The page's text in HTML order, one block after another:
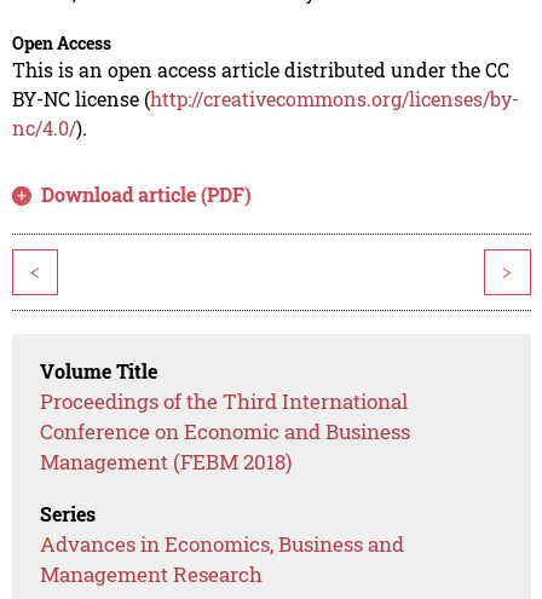
Open Access
This is an open access article distributed under the CC
BY-NC license (http://creativecommons.org/licenses/by-
nc/4.0/).
Download article (PDF)
< >
Volume Title
Proceedings of the Third International
Conference on Economic and Business
Management (FEBM 2018)
Series
Advances in Economics, Business and
Management Research